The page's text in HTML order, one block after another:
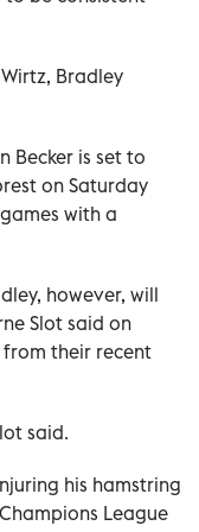
Bradley
Becker is set to
on Saturday
with a
however, will
Slot said on
from their recent
said.
his hamstring
League